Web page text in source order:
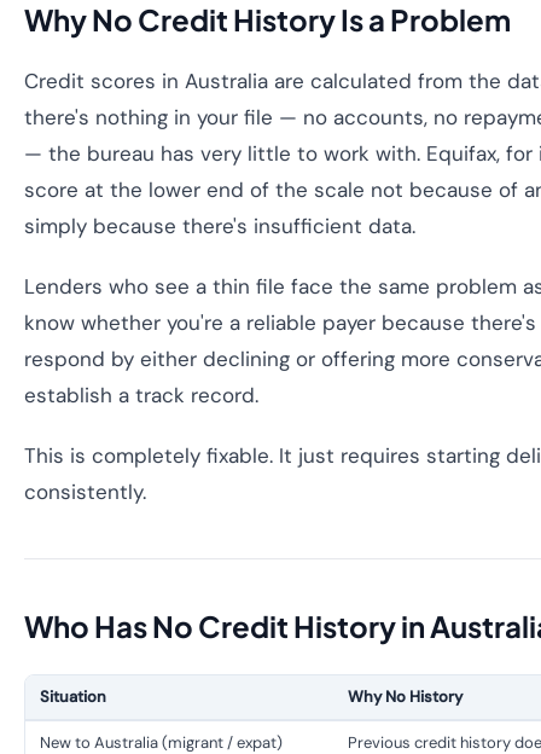
Why No Credit History Is a Problem
Credit scores in Australia are calculated from the
there's nothing in your file — no accounts, no
— the bureau has very little to work with. Equifax, for
score at the lower end of the scale not because of
simply because there's insufficient data.
Lenders who see a thin file face the same problem
know whether you're a reliable payer because
respond by either declining or offering more
establish a track record.
This is completely fixable. It just requires starting
consistently.
Who Has No Credit History in
Situation Why No History
New to Australia (migrant / expat) Previous credit history